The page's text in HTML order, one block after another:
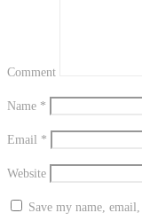
Comment
Name *
Email *
Website
Save my name,